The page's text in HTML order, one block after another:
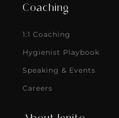
Coaching
1:1 Coaching
Hygienist Playbook
Speaking & Events
Careers